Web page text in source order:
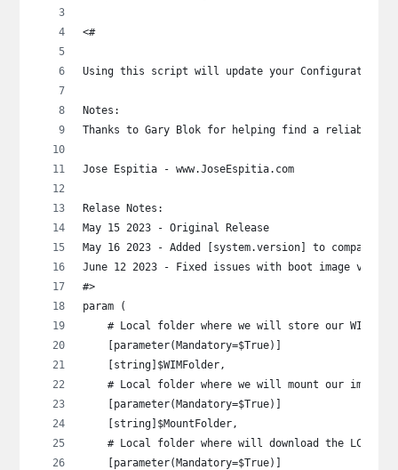
<#
Using this script will update your Configuration
Notes:
Thanks to Gary Blok for helping find a reliable
Jose Espitia - www.JoseEspitia.com
Relase Notes:
May 15 2023 - Original Release
May 16 2023 - Added [system.version] to compare
June 12 2023 - Fixed issues with boot image
#>
param (
    # Local folder where we will store our WIM
    [parameter(Mandatory=$True)]
    [string]$WIMFolder,
    # Local folder where we will mount our image
    [parameter(Mandatory=$True)]
    [string]$MountFolder,
    # Local folder where will download the LCU to
    [parameter(Mandatory=$True)]